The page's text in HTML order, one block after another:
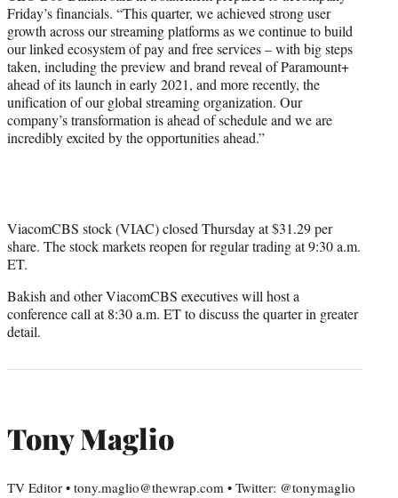
Friday’s financials. “This quarter, we achieved strong user
growth across our streaming platforms as we continue to build
our linked ecosystem of pay and free services – with big steps
taken, including the preview and brand reveal of Paramount+
ahead of its launch in early 2021, and more recently, the
unification of our global streaming organization. Our
company’s transformation is ahead of schedule and we are
incredibly excited by the opportunities ahead.”
ViacomCBS stock (VIAC) closed Thursday at $31.29 per
share. The stock markets reopen for regular trading at 9:30 a.m.
ET.
Bakish and other ViacomCBS executives will host a
conference call at 8:30 a.m. ET to discuss the quarter in greater
detail.
Tony Maglio
TV Editor • tony.maglio@thewrap.com • Twitter: @tonymaglio